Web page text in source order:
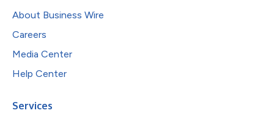
About Business Wire
Careers
Media Center
Help Center
Services